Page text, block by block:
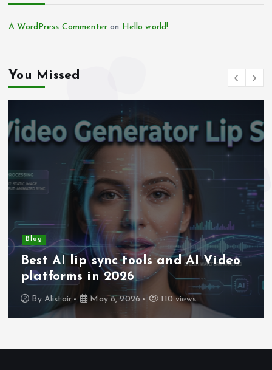
A WordPress Commenter on Hello world!
You Missed
Blog
Best AI lip sync tools and AI Video
platforms in 2026
By Alistair May 8, 2026 110 views